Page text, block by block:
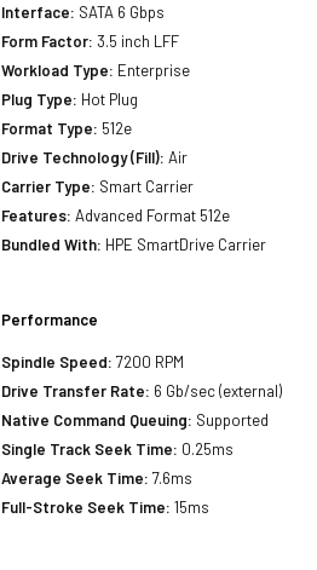
Interface: SATA 6 Gbps
Form Factor:3.5 inch LFF
Workload Type: Enterprise
Plug Type: Hot Plug
Format Type: 512e
Drive Technology (Fill): Air
Carrier Type: Smart Carrier
Features: Advanced Format 512e
Bundled With: HPE SmartDrive Carrier
Performance
Spindle Speed:7200 RPM
Drive Transfer Rate: 6 Gb/sec (external)
Native Command Queuing: Supported
Single Track Seek Time: 0.25ms
Average Seek Time: 7.6ms
Full-Stroke Seek Time: 15ms